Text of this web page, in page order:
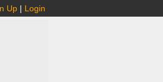
Up | Login